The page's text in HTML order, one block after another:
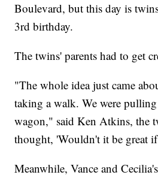
Boulevard, but this day is
3rd birthday.
The twins' parents had to get
"The whole idea just came
taking a walk. We were
wagon," said Ken Atkins, the
thought, 'Wouldn't it be great
Meanwhile, Vance and